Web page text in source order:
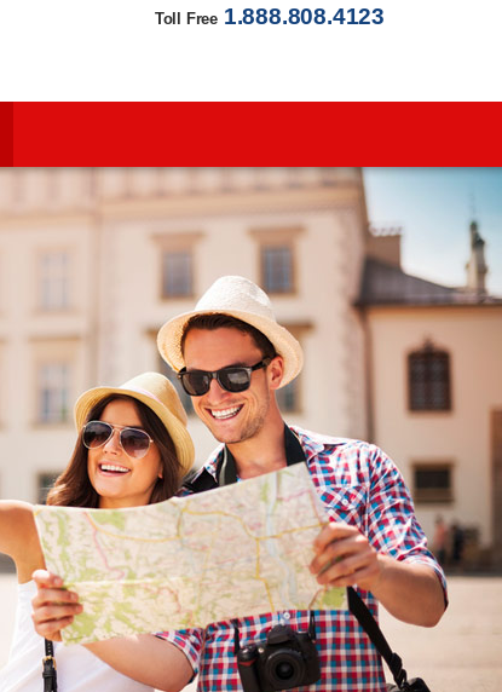
Toll Free 1.888.808.4123